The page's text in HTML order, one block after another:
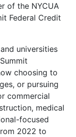
of the NYCUA
Federal Credit
universities
choosing to
or pursuing
commercial
medical
focused
2022 to